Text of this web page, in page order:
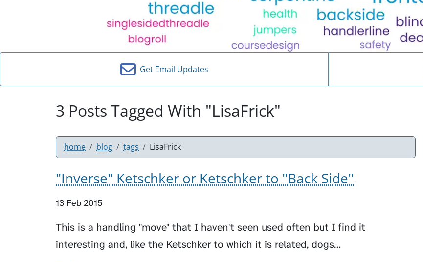
Get Email Updates
3 Posts Tagged With "LisaFrick"
home blog tags LisaFrick
"Inverse" Ketschker or Ketschker to "Back Side"
13 Feb 2015
This is a handling "move" that I haven't seen used often but I find it
interesting and, like the Ketschker to which it is related, dogs…